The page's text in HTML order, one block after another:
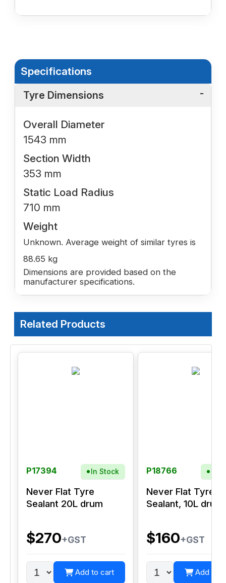
Specifications
Tyre Dimensions
Overall Diameter
1543 mm
Section Width
353 mm
Static Load Radius
710 mm
Weight
Unknown. Average weight of similar tyres is
88.65 kg
Dimensions are provided based on the
manufacturer specifications.
Related Products
P17394 In Stock
Never Flat Tyre
Sealant 20L drum
$270+GST
Add to cart
P18766
Never Flat Tyre
Sealant, 10L drum
$160+GST
Add to